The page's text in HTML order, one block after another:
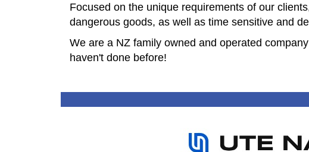
Focused on the unique requirements of our
dangerous goods, as well as time sensitive and
​We are a NZ family owned and operated
haven't done before!